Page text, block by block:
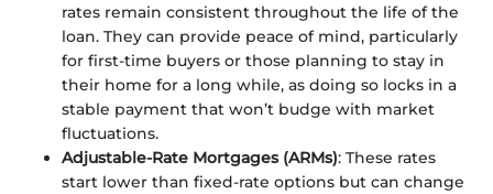
rates remain consistent throughout the life of the
loan. They can provide peace of mind, particularly
for first-time buyers or those planning to stay in
their home for a long while, as doing so locks in a
stable payment that won’t budge with market
fluctuations.
Adjustable-Rate Mortgages (ARMs): These rates
start lower than fixed-rate options but can change